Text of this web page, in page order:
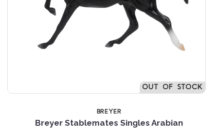
OUT OF STOCK
BREYER
Breyer Stablemates Singles Arabian